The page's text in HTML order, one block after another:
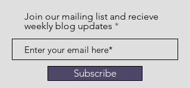
Join our mailing list and recieve
weekly blog updates
Subscribe